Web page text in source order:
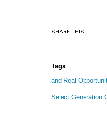
SHARE THIS
Tags
and Real
Select Generation